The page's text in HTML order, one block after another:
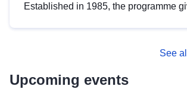
Established in 1985, the programme
See
Upcoming events